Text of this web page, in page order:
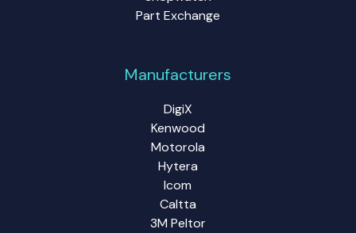
Part Exchange
Manufacturers
DigiX
Kenwood
Motorola
Hytera
Icom
Caltta
3M Peltor